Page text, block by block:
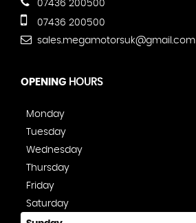
07436 200500
07436 200500
sales.megamotorsuk@gmail.com
OPENING HOURS
Monday
Tuesday
Wednesday
Thursday
Friday
Saturday